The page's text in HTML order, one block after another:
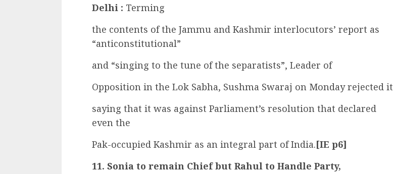
Delhi : Terming
the contents of the Jammu and Kashmir interlocutors’ report as
“anticonstitutional”
and “singing to the tune of the separatists”, Leader of
Opposition in the Lok Sabha, Sushma Swaraj on Monday rejected it
saying that it was against Parliament’s resolution that declared
even the
Pak-occupied Kashmir as an integral part of India.[IE p6]
11. Sonia to remain Chief but Rahul to Handle Party,